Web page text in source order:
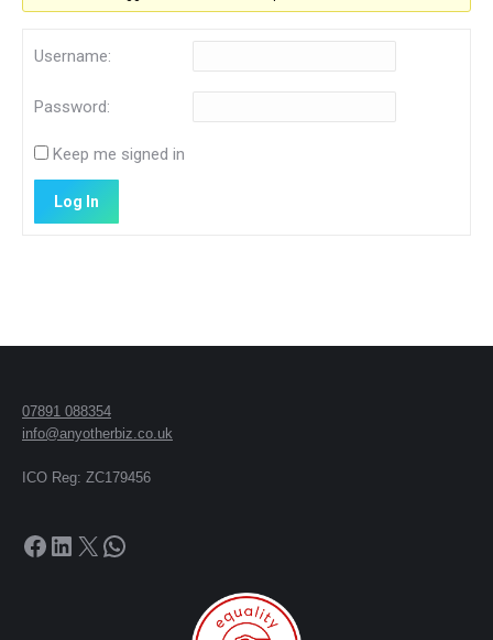
Username:
Password:
Keep me signed in
Log In
07891 088354
info@anyotherbiz.co.uk
ICO Reg: ZC179456
Facebook
LinkedIn
X WhatsApp